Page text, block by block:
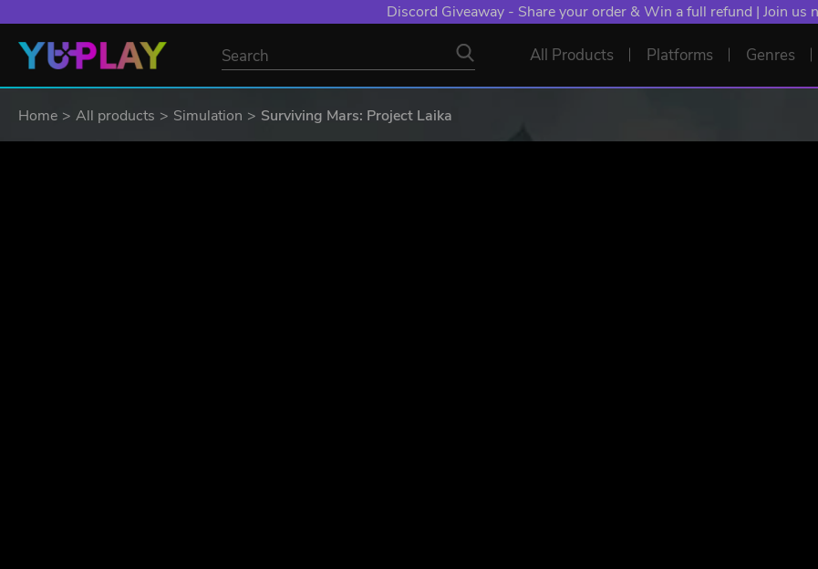
Discord Giveaway - Share your order & Win a full refund | Join us
All Products Platforms Genres
Home All products Simulation Surviving Mars: Project Laika